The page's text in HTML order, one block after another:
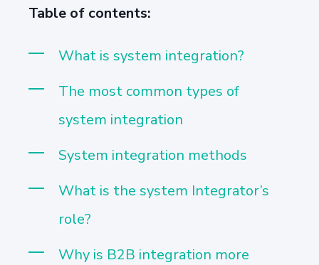
Table of contents:
What is system integration?
The most common types of
system integration
System integration methods
What is the system Integrator’s
role?
Why is B2B integration more